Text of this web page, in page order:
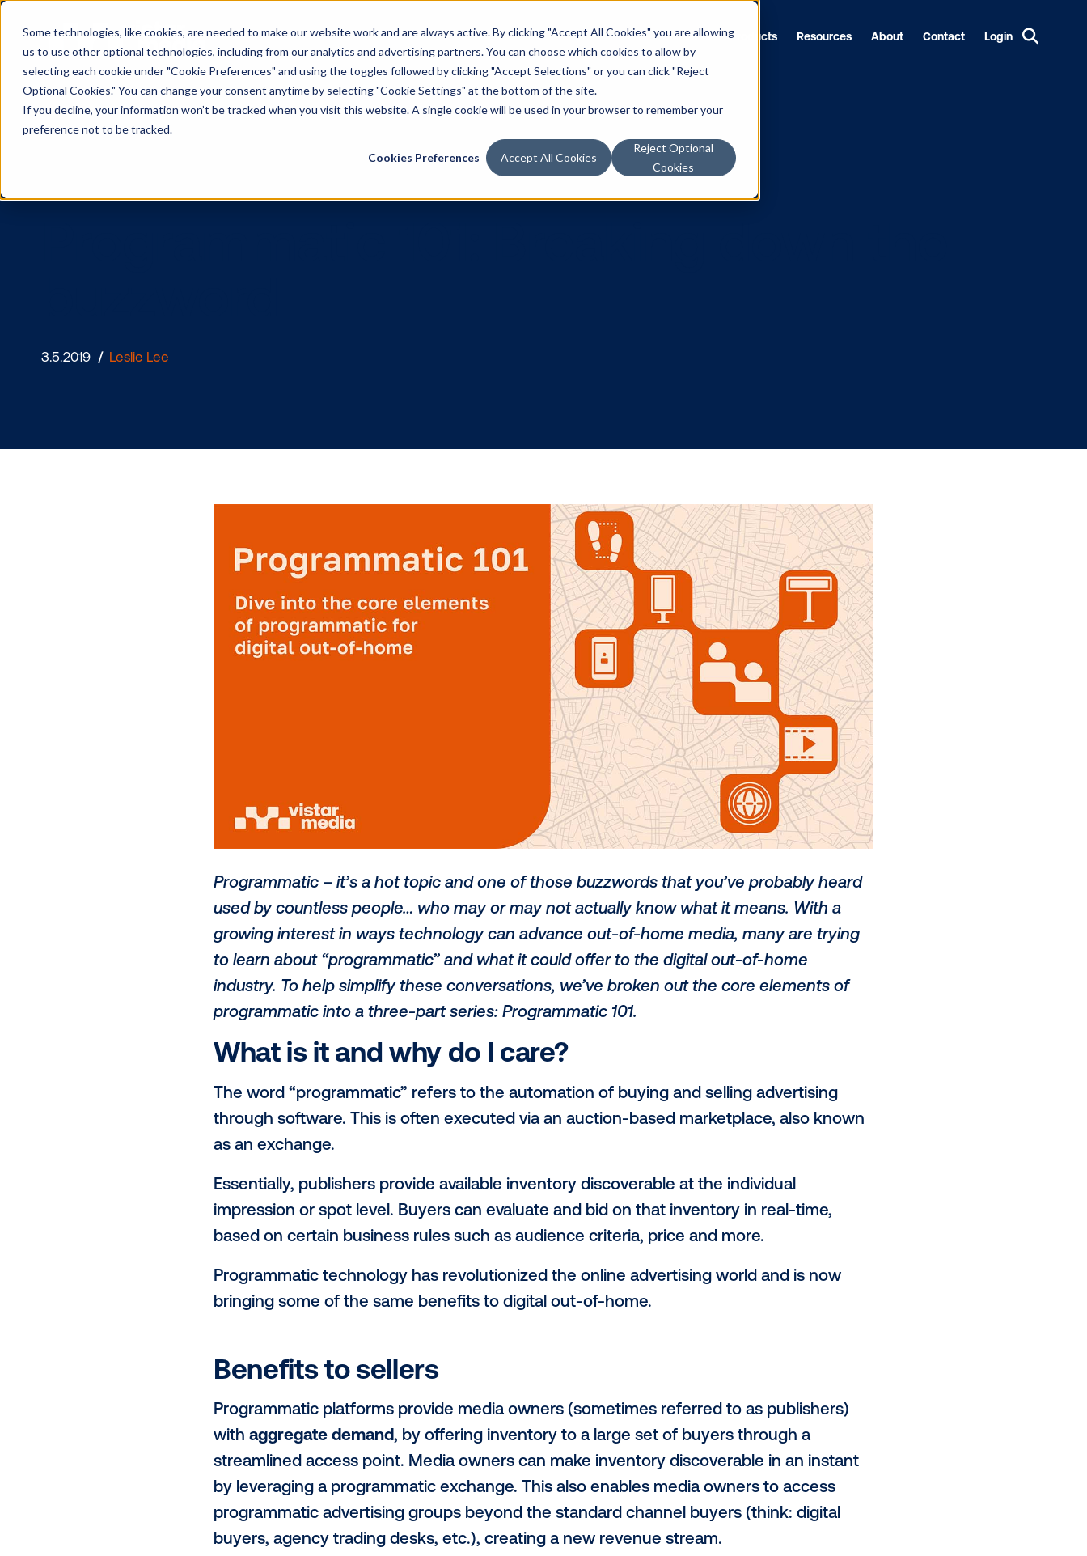
Some technologies, like cookies, are needed to make our website work and are always active. By clicking "Accept All Cookies" you are allowing
us to use other optional technologies, including from our analytics and advertising partners. You can choose which cookies to allow by
selecting each cookie under "Cookie Preferences" and using the toggles followed by clicking "Accept Selections" or you can click "Reject
Optional Cookies." You can change your consent anytime by selecting "Cookie Settings" at the bottom of the site.
If you decline, your information won’t be tracked when you visit this website. A single cookie will be used in your browser to remember your
preference not to be tracked.
Cookies Preferences Accept All Cookies
Reject Optional
Cookies
Solutions Products Resources About Contact Login
buzzword
Programmatic – it’s a hot topic and one of those buzzwords that you’ve probably heard
used by countless people… who may or may not actually know what it means. With a
growing interest in ways technology can advance out-of-home media, many are trying
to learn about “programmatic” and what it could offer to the digital out-of-home
industry. To help simplify these conversations, we’ve broken out the core elements of
programmatic into a three-part series: Programmatic 101.
What is it and why do I care?
The word “programmatic” refers to the automation of buying and selling advertising
through software. This is often executed via an auction-based marketplace, also known
impression or spot level. Buyers can evaluate and bid on that inventory in real-time,
based on certain business rules such as audience criteria, price and more.
Programmatic technology has revolutionized the online advertising world and is now
bringing some of the same benefits to digital out-of-home.